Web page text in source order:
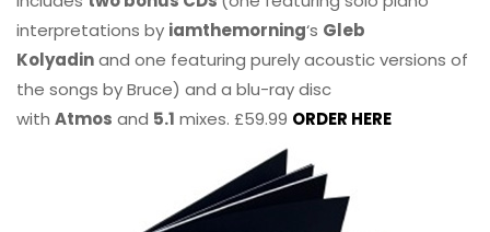
interpretations by iamthemorning‘s Gleb
Kolyadinand one featuring purely acoustic versions of
the songs by Bruce) and a blu-ray disc
with Atmos and 5.1 mixes. £59.99 ORDER HERE